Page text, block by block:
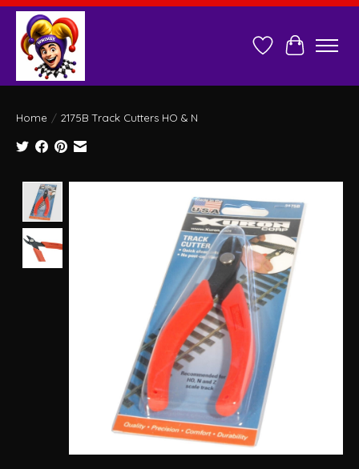
Wish ListCart
Home / 2175B Track Cutters HO & N